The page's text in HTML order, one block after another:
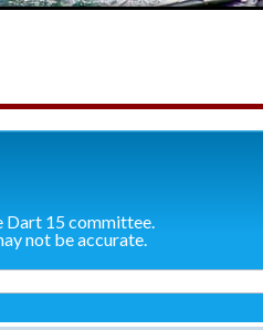
Dart 15 committee.
not be accurate.